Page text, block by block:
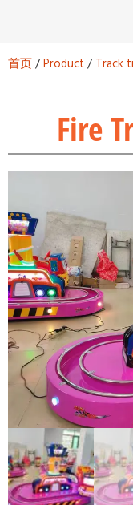
首页 /Product / Track
Fire